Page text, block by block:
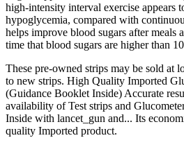
high-intensity interval exercise appears
hypoglycemia, compared with
helps improve blood sugars after meals
time that blood sugars are higher than
These pre-owned strips may be sold at
to new strips. High Quality Imported
(Guidance Booklet Inside) Accurate
availability of Test strips and
Inside with lancet_gun and... Its
quality Imported product.